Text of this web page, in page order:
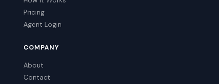
Pricing
Agent Login
COMPANY
About
Contact